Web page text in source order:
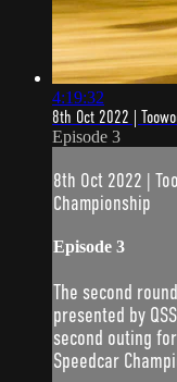
4:19:32
8th Oct 2022 |
Episode 3
8th Oct 2022 |
Championship
Episode 3
The second
presented by
second outing
Speedcar